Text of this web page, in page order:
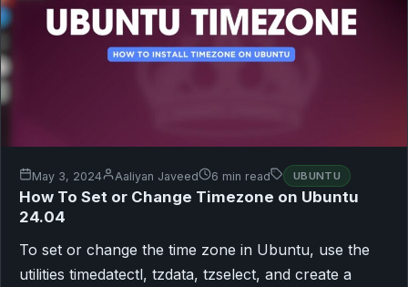
May 3, 2024 Aaliyan Javeed 6 min read UBUNTU
How To Set or Change Timezone on Ubuntu
24.04
To set or change the time zone in Ubuntu, use the
utilities timedatectl, tzdata, tzselect, and create a